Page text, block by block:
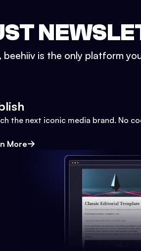
is the only platform
the next iconic media brand. No
More